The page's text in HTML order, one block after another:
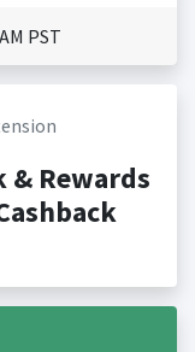
PST
& Rewards